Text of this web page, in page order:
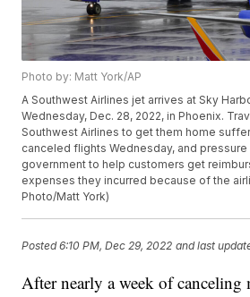
Photo by: Matt York/AP
A Southwest Airlines jet arrives at Sky
Wednesday, Dec. 28, 2022, in Phoenix.
Southwest Airlines to get them home
canceled flights Wednesday, and
government to help customers get
expenses they incurred because of the
Photo/Matt York)
Posted6:10 PM, Dec 29, 2022 and last
After nearly a week of